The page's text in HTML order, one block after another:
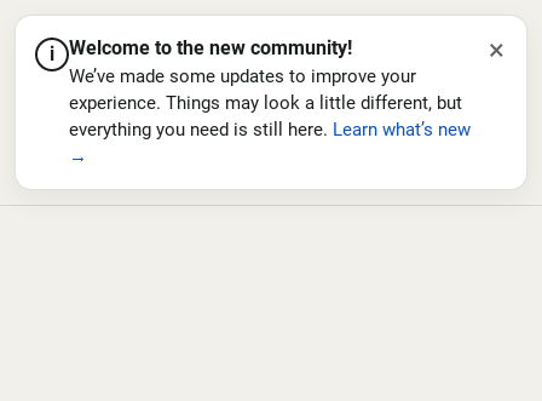
i Welcome to the new community!
We’ve made some updates to improve your
experience. Things may look a little different, but
everything you need is still here. Learn what’s new
→
×